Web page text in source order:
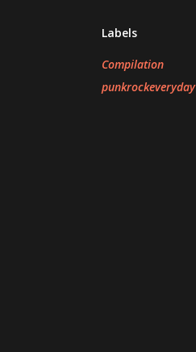
Labels
Compilation
punkrockeveryday